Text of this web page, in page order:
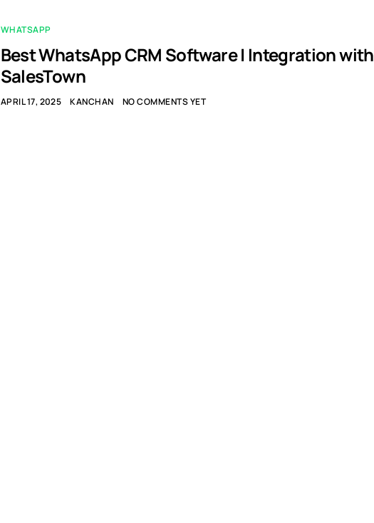
WHATSAPP
Best WhatsApp CRM Software | Integration with
SalesTown
APRIL 17, 2025 KANCHAN NO COMMENTS YET